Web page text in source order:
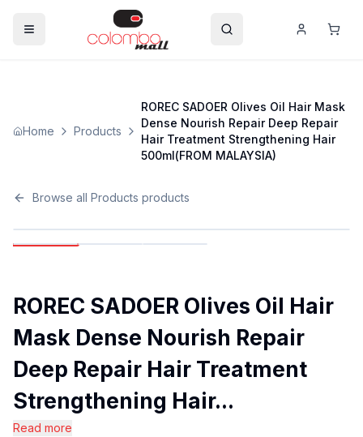
Home Products
ROREC SADOER Olives Oil Hair Mask
Dense Nourish Repair Deep Repair
Hair Treatment Strengthening Hair
500ml(FROM MALAYSIA)
Browse all Products products
ROREC SADOER Olives Oil Hair
Mask Dense Nourish Repair
Deep Repair Hair Treatment
Strengthening Hair...
Read more